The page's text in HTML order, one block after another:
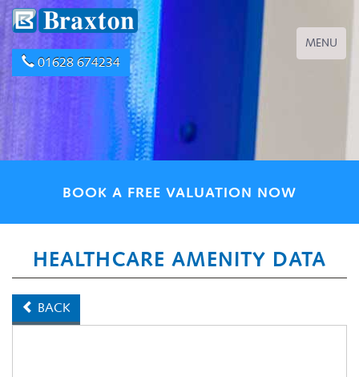
01628 674234
Toggle
navigation
MENU
BOOK A FREE VALUATION NOW
HEALTHCARE AMENITY DATA
BACK